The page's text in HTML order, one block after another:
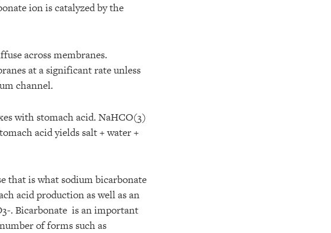
ion is catalyzed by the
across membranes.
at a significant rate unless
channel.
with stomach acid. NaHCO(3)
acid yields salt + water +
that is what sodium bicarbonate
acid production as well as an
. Bicarbonate is an important
of forms such as